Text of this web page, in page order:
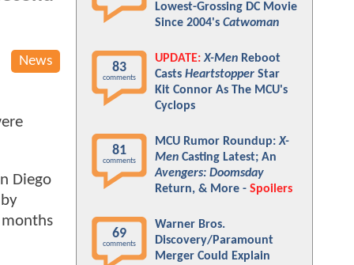
News
Diego
Lowest-Grossing DC Movie
Since 2004's Catwoman
83
comments
UPDATE: X-Men Reboot
Casts Heartstopper Star
Kit Connor As The MCU's
Cyclops
81
comments
MCU Rumor Roundup:X-
Men Casting Latest; An
Avengers: Doomsday
Return, & More - Spoilers
69
comments
Warner Bros.
Discovery/Paramount
Merger Could Explain